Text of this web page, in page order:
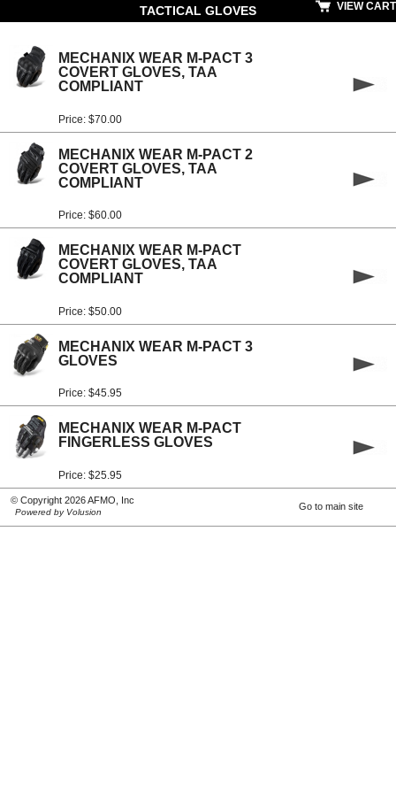
TACTICAL GLOVES VIEW CART
MECHANIX WEAR M-PACT 3
COVERT GLOVES, TAA
COMPLIANT
Price: $70.00
MECHANIX WEAR M-PACT 2
COVERT GLOVES, TAA
COMPLIANT
Price: $60.00
MECHANIX WEAR M-PACT
COVERT GLOVES, TAA
COMPLIANT
Price: $50.00
MECHANIX WEAR M-PACT 3
GLOVES
Price: $45.95
MECHANIX WEAR M-PACT
FINGERLESS GLOVES
Price: $25.95
© Copyright 2026 AFMO, Inc
Powered by Volusion
Go to main site